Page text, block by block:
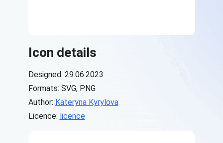
Icon details
Designed: 29.06.2023
Formats: SVG, PNG
Author: Kateryna Kyrylova
Licence: licence